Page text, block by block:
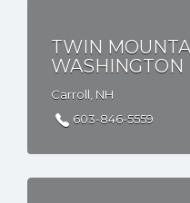
TWIN
WASHINGTON
Carroll, NH
603-846-5559